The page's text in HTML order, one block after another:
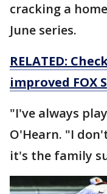
cracking a
June series.
RELATED:
improved FOX
"I've always
O'Hearn. "I
it's the family